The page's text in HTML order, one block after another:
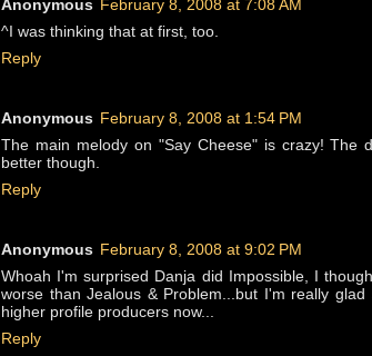
Anonymous February 8, 2008 at 7:08 AM
^I was thinking that at first, too.
Reply
Anonymous February 8, 2008 at 1:54 PM
The main melody on "Say Cheese" is crazy! The
better though.
Reply
Anonymous February 8, 2008 at 9:02 PM
Whoah I'm surprised Danja did Impossible, I
worse than Jealous & Problem...but I'm really
higher profile producers now...
Reply